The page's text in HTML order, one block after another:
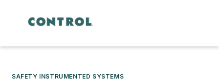
SAFETY INSTRUMENTED SYSTEMS